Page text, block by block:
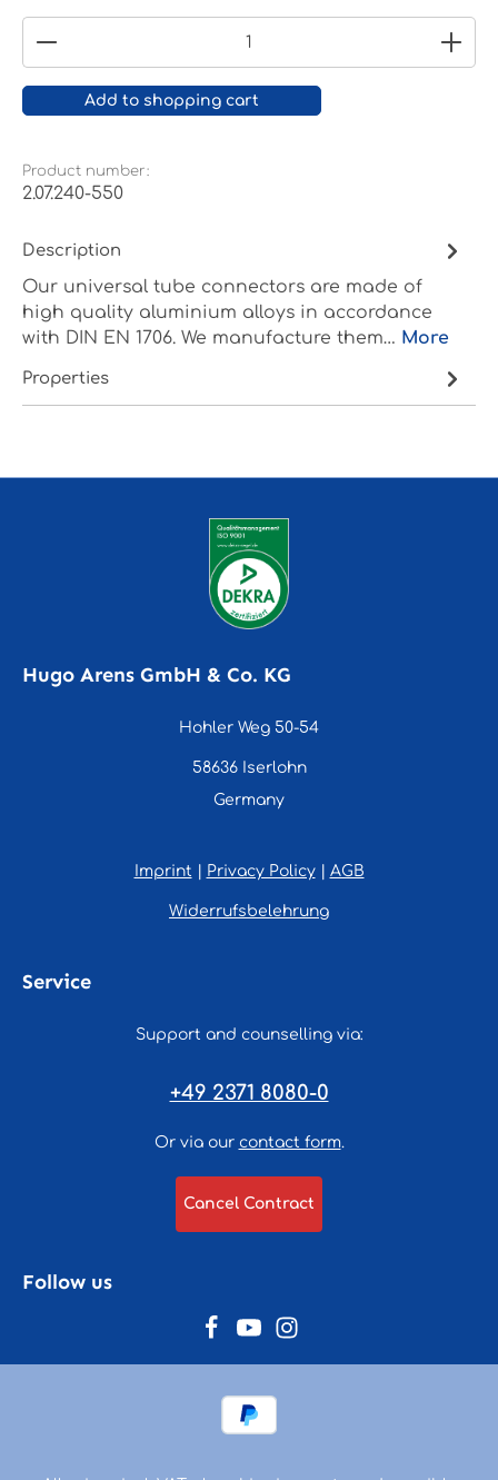
Product Quantity: Enter the desired amount
Add to shopping cart
Product number:
2.07.240-550
Description
Our universal tube connectors are made of
high quality aluminium alloys in accordance
with DIN EN 1706. We manufacture them… More
Properties
Hugo Arens GmbH & Co. KG
Hohler Weg 50-54
58636 Iserlohn
Germany
Imprint Privacy Policy| AGB
Widerrufsbelehrung
Service
Support and counselling via:
+49 2371 8080-0
Or via our contact form.
Cancel Contract
Follow us